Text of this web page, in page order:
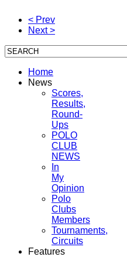
< Prev
Next >
Home
News
Scores,
Results,
Round-
Ups
POLO
CLUB
NEWS
In
My
Opinion
Polo
Clubs
Members
Tournaments,
Circuits
Features